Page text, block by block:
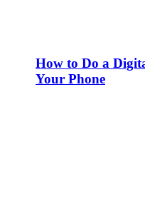
How to Do a
Your Phone